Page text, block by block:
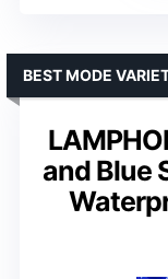
and Blue
BEST MODE